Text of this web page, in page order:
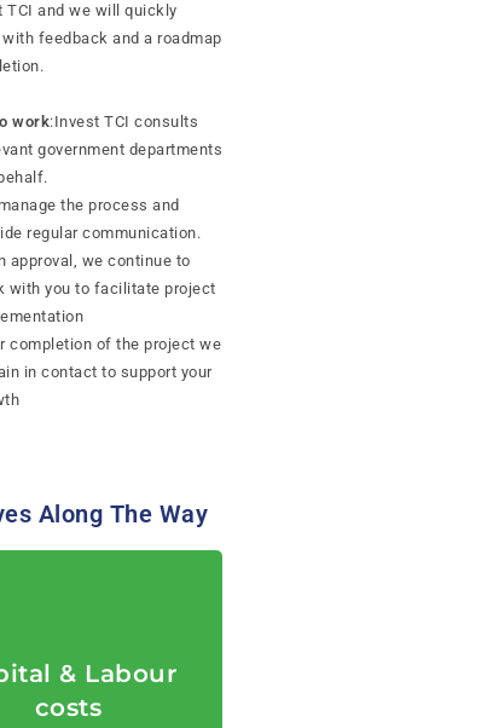
TCI and we will quickly
feedback and a roadmap
work:Invest TCI consults
government departments
the process and
regular communication.
approval, we continue to
with you to facilitate project
completion of the project we
in contact to support your
Along The Way
& Labour
costs
of essential
investment costs”